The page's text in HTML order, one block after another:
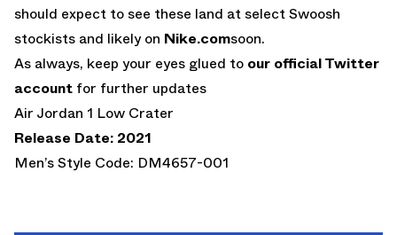
should expect to see these land at select Swoosh
stockists and likely on Nike.comsoon.
As always, keep your eyes glued to our official Twitter
account for further updates
Air Jordan 1 Low Crater
Release Date: 2021
Men’s Style Code: DM4657-001